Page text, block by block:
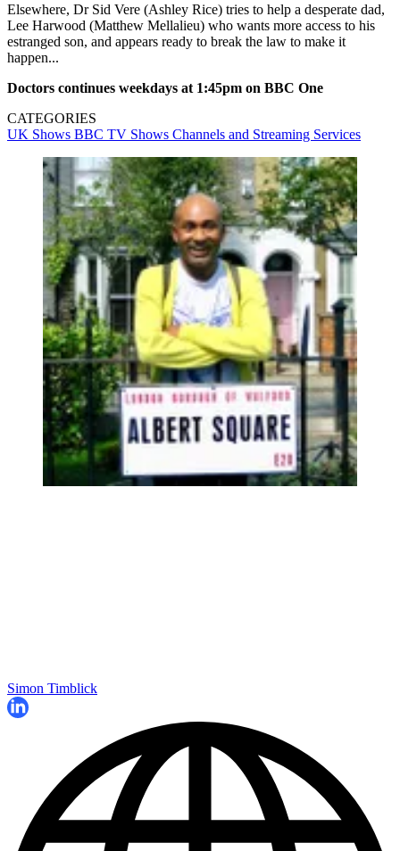
Elsewhere, Dr Sid Vere (Ashley Rice) tries to help a desperate dad,
Lee Harwood (Matthew Mellalieu) who wants more access to his
estranged son, and appears ready to break the law to make it
happen...
Doctors continues weekdays at 1:45pm on BBC One
CATEGORIES
UK Shows BBC TV Shows Channels and Streaming Services
Simon Timblick